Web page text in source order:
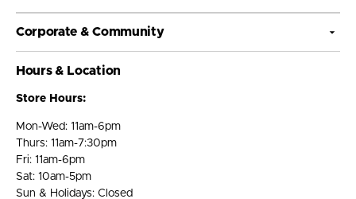
Corporate & Community
Hours & Location
Store Hours:
Mon-Wed: 11am-6pm
Thurs: 11am-7:30pm
Fri: 11am-6pm
Sat: 10am-5pm
Sun & Holidays: Closed